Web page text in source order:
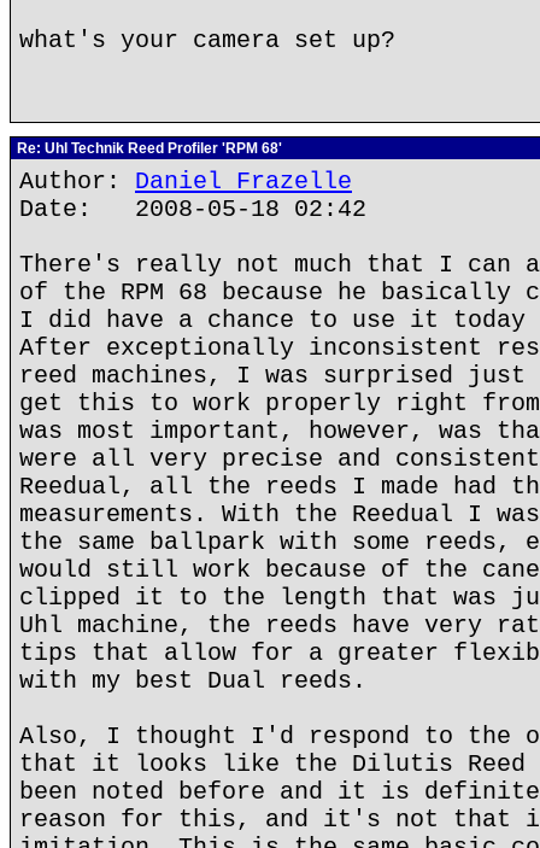
what's your camera set up?
Re: Uhl Technik Reed Profiler 'RPM 68'
Author: Daniel Frazelle
Date: 2008-05-18 02:42
There's really not much that I can
of the RPM 68 because he basically
I did have a chance to use it today
After exceptionally inconsistent
reed machines, I was surprised just
get this to work properly right
was most important, however, was
were all very precise and
Reedual, all the reeds I made had
measurements. With the Reedual I
the same ballpark with some reeds,
would still work because of the
clipped it to the length that was
Uhl machine, the reeds have very
tips that allow for a greater
with my best Dual reeds.
Also, I thought I'd respond to the
that it looks like the Dilutis Reed
been noted before and it is
reason for this, and it's not that